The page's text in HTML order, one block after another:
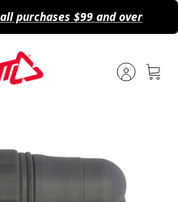
purchases $99 and over